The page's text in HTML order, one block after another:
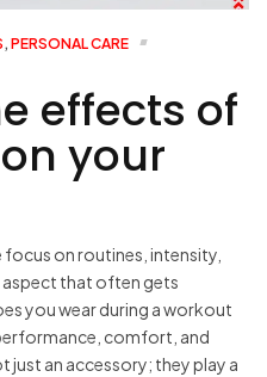
, PERSONAL CARE
effects of
your
on routines, intensity,
aspect that often gets
you wear during a workout
comfort, and
just an accessory; they play a